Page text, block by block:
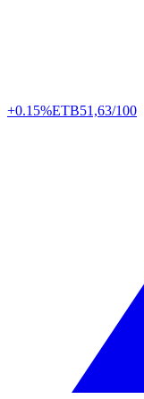
+0.15%ETB51,63/100